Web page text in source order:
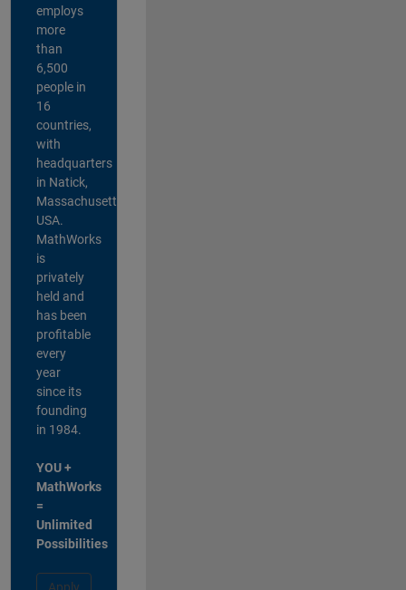
employs
more
than
6,500
people in
16
countries,
with
headquarters
in Natick,
Massachusetts,
USA.
MathWorks
is
privately
held and
has been
profitable
every
year
since its
founding
in 1984.
YOU +
MathWorks
=
Unlimited
Possibilities